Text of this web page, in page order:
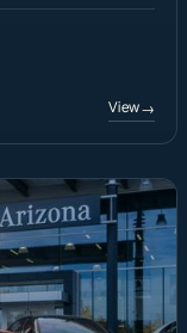
View→